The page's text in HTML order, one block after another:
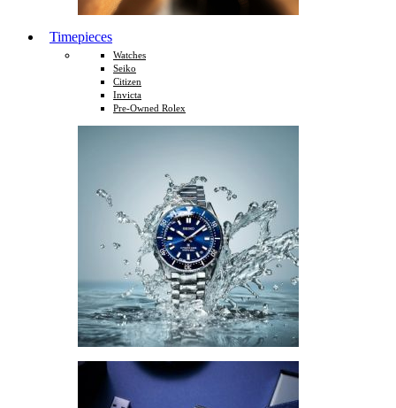
Timepieces
Watches
Seiko
Citizen
Invicta
Pre-Owned Rolex